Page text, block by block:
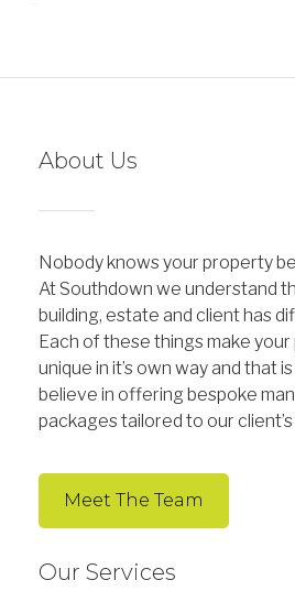
About Us
Nobody knows your property
At Southdown we understand
building, estate and client has
Each of these things make
unique in it’s own way and that
believe in offering bespoke
packages tailored to our
Meet The Team
Our Services